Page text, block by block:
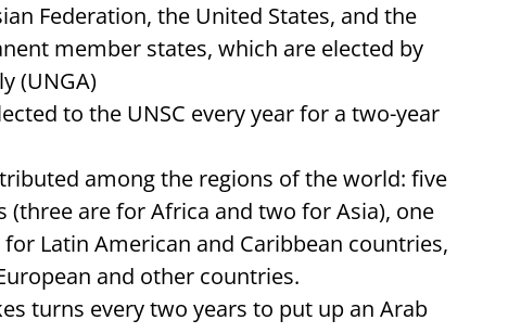
Federation, the United States, and the
member states, which are elected by
(UNGA)
to the UNSC every year for a two-year
among the regions of the world: five
are for Africa and two for Asia), one
Latin American and Caribbean countries,
and other countries.
turns every two years to put up an Arab